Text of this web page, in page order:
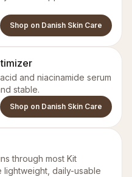
Shop on Danish Skin Care
and niacinamide serum
stable.
Shop on Danish Skin Care
through most Kit
daily-usable